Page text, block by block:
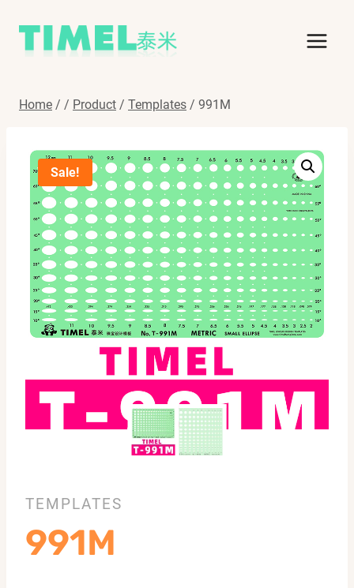
content
Home / / Product / Templates / 991M
Sale!
TEMPLATES
991M